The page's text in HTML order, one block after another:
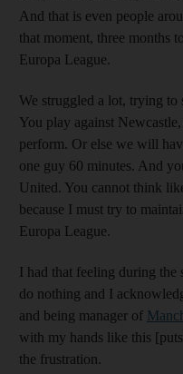
And that is even people
that moment, three months
Europa League.
We struggled a lot, trying to
You play against
perform. Or else we will
one guy 60 minutes. And
United. You cannot think
because I must try to
Europa League.
I had that feeling during the
do nothing and I
and being manager of
with my hands like this
the frustration.